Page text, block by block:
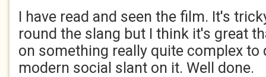
I have read and seen the film. It's
round the slang but I think it's great
on something really quite complex to
modern social slant on it. Well done.